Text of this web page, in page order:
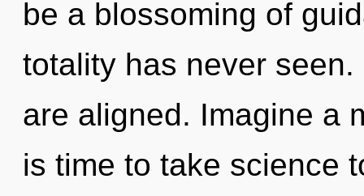
be a blossoming of
totality has never
are aligned. Imagine a
is time to take science